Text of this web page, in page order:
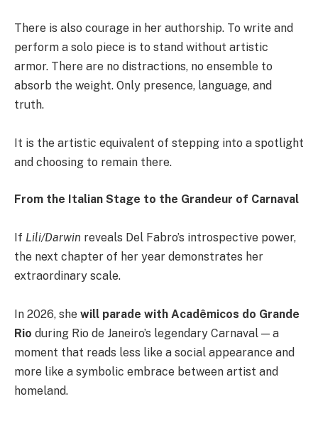
There is also courage in her authorship. To write and
perform a solo piece is to stand without artistic
armor. There are no distractions, no ensemble to
absorb the weight. Only presence, language, and
truth.
It is the artistic equivalent of stepping into a spotlight
and choosing to remain there.
From the Italian Stage to the Grandeur of Carnaval
If Lili/Darwin reveals Del Fabro’s introspective power,
the next chapter of her year demonstrates her
extraordinary scale.
In 2026, she will parade with Acadêmicos do Grande
Rio during Rio de Janeiro’s legendary Carnaval — a
moment that reads less like a social appearance and
more like a symbolic embrace between artist and
homeland.